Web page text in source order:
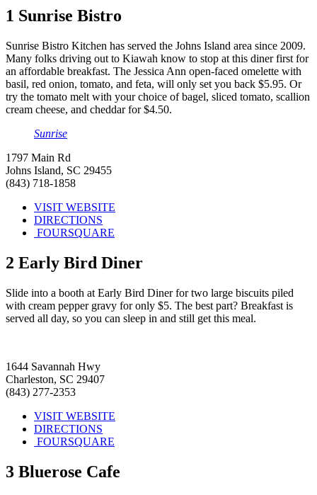
1 Sunrise Bistro
Sunrise Bistro Kitchen has served the Johns Island area since 2009.
Many folks driving out to Kiawah know to stop at this diner first for
an affordable breakfast. The Jessica Ann open-faced omelette with
basil, red onion, tomato, and feta, will only set you back $5.95. Or
try the tomato melt with your choice of bagel, sliced tomato, scallion
cream cheese, and cheddar for $4.50.
Sunrise
1797 Main Rd
Johns Island, SC 29455
(843) 718-1858
VISIT WEBSITE
DIRECTIONS
FOURSQUARE
2 Early Bird Diner
Slide into a booth at Early Bird Diner for two large biscuits piled
with cream pepper gravy for only $5. The best part? Breakfast is
served all day, so you can sleep in and still get this meal.
1644 Savannah Hwy
Charleston, SC 29407
(843) 277-2353
VISIT WEBSITE
DIRECTIONS
FOURSQUARE
3 Bluerose Cafe